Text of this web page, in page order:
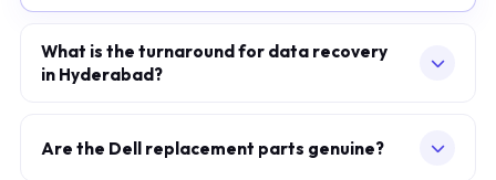
What is the turnaround for data recovery
in Hyderabad?
keyboard — same-day or next-morning service is
Are the Dell replacement parts genuine?